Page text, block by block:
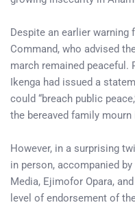
Despite an earlier warning
Command, who advised
march remained peaceful.
Ikenga had issued a
could “breach public
the bereaved family mourn
However, in a surprising
in person, accompanied
Media, Ejimofor Opara,
level of endorsement of